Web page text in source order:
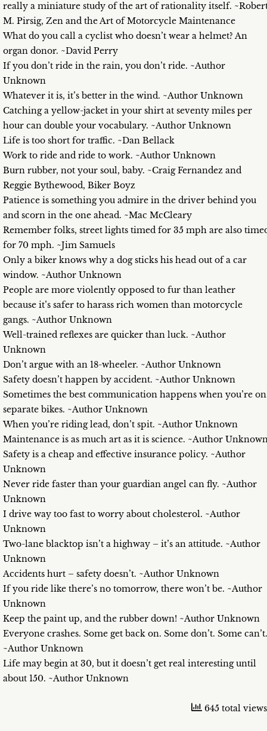
really a miniature study of the art of rationality itself.
M. Pirsig, Zen and the Art of Motorcycle Maintenance
What do you call a cyclist who doesn’t wear a helmet? An
organ donor. ~David Perry
If you don’t ride in the rain, you don’t ride. ~Author
Unknown
Whatever it is, it’s better in the wind. ~Author Unknown
Catching a yellow-jacket in your shirt at seventy miles per
hour can double your vocabulary. ~Author Unknown
Life is too short for traffic. ~Dan Bellack
Work to ride and ride to work. ~Author Unknown
Burn rubber, not your soul, baby. ~Craig Fernandez and
Reggie Bythewood, Biker Boyz
Patience is something you admire in the driver behind you
and scorn in the one ahead. ~Mac McCleary
Remember folks, street lights timed for 35 mph are also
for 70 mph. ~Jim Samuels
Only a biker knows why a dog sticks his head out of a car
window. ~Author Unknown
People are more violently opposed to fur than leather
because it’s safer to harass rich women than motorcycle
gangs. ~Author Unknown
Well-trained reflexes are quicker than luck. ~Author
Unknown
Don’t argue with an 18-wheeler. ~Author Unknown
Safety doesn’t happen by accident. ~Author Unknown
Sometimes the best communication happens when you’re on
separate bikes. ~Author Unknown
When you’re riding lead, don’t spit. ~Author Unknown
Maintenance is as much art as it is science. ~Author
Safety is a cheap and effective insurance policy. ~Author
Unknown
Never ride faster than your guardian angel can fly. ~Author
Unknown
I drive way too fast to worry about cholesterol. ~Author
Unknown
Two-lane blacktop isn’t a highway – it’s an attitude. ~Author
Unknown
Accidents hurt – safety doesn’t. ~Author Unknown
If you ride like there’s no tomorrow, there won’t be. ~Author
Unknown
Keep the paint up, and the rubber down! ~Author Unknown
Everyone crashes. Some get back on. Some don’t. Some can’t.
~Author Unknown
Life may begin at 30, but it doesn’t get real interesting until
about 150. ~Author Unknown
645 total views